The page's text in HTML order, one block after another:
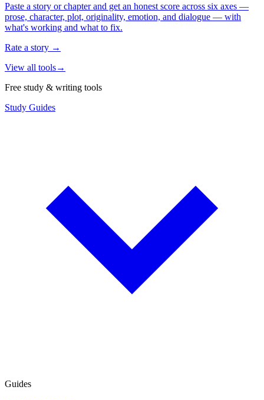
Paste a story or chapter and get an honest score across six axes —
prose, character, plot, originality, emotion, and dialogue — with
what's working and what to fix.
Rate a story →
View all tools→
Free study & writing tools
Study Guides
Guides